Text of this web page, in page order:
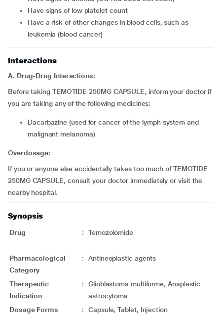
Have signs of low platelet count
Have a risk of other changes in blood cells, such as
leukemia (blood cancer)
Interactions
A. Drug-Drug Interactions:
Before taking TEMOTIDE 250MG CAPSULE, inform your doctor if
you are taking any of the following medicines:
Dacarbazine (used for cancer of the lymph system and
malignant melanoma)
Overdosage:
If you or anyone else accidentally takes too much of TEMOTIDE
250MG CAPSULE, consult your doctor immediately or visit the
nearby hospital.
Synopsis
Drug : Temozolomide
Pharmacological
Category
: Antineoplastic agents
Therapeutic
Indication
:
Glioblastoma multiforme, Anaplastic
astrocytoma
Dosage Forms
: Capsule, Tablet, Injection